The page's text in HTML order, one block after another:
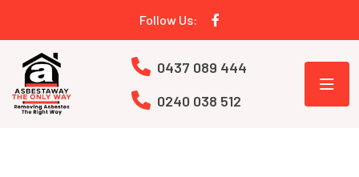
Follow Us:
0437 089 444
0240 038 512